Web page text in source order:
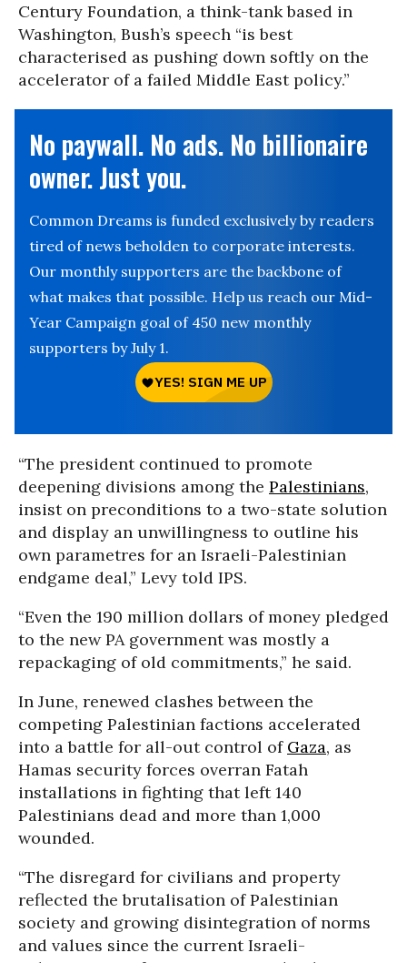
Century Foundation, a think-tank based in
Washington, Bush’s speech “is best
characterised as pushing down softly on the
accelerator of a failed Middle East policy.”
No paywall. No ads. No billionaire
owner. Just you.
Common Dreams is funded exclusively by readers
tired of news beholden to corporate interests.
Our monthly supporters are the backbone of
what makes that possible. Help us reach our Mid-
Year Campaign goal of 450 new monthly
supporters by July 1.
“The president continued to promote
deepening divisions among the Palestinians,
insist on preconditions to a two-state solution
and display an unwillingness to outline his
own parametres for an Israeli-Palestinian
endgame deal,” Levy told IPS.
“Even the 190 million dollars of money pledged
to the new PA government was mostly a
repackaging of old commitments,” he said.
In June, renewed clashes between the
competing Palestinian factions accelerated
into a battle for all-out control of Gaza, as
Hamas security forces overran Fatah
installations in fighting that left 140
Palestinians dead and more than 1,000
wounded.
“The disregard for civilians and property
reflected the brutalisation of Palestinian
society and growing disintegration of norms
and values since the current Israeli-